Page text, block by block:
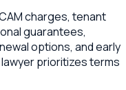
charges, tenant
guarantees,
options, and early
prioritizes terms